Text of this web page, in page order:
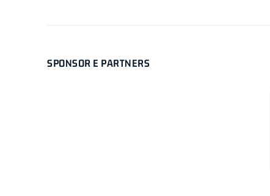
SPONSOR E PARTNERS